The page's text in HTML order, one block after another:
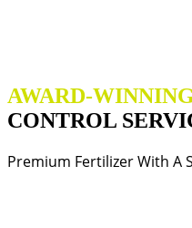
AWARD-
CONTROL
Premium Fertilizer With A